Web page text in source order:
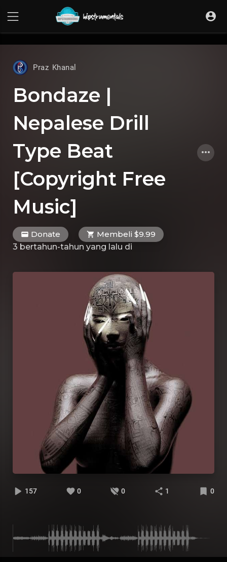
Praz Khanal
Bondaze |
Nepalese Drill
Type Beat
[Copyright Free
Music]
Donate
Membeli $9.99
3 bertahun-tahun yang lalu di
157 0 0 1 0